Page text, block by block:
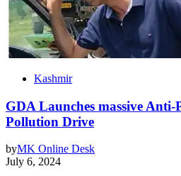
Kashmir
GDA Launches massive
Pollution Drive
byMK Online Desk
July 6, 2024